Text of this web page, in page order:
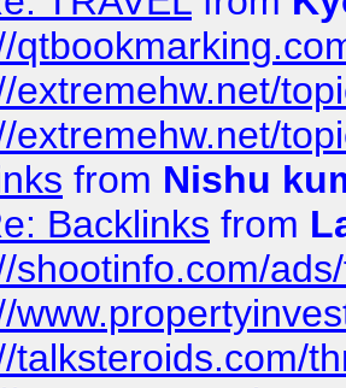
extremehw.net/
extremehw.net/
from Nishu
Backlinks from
shootinfo.com/
talksteroids.com/